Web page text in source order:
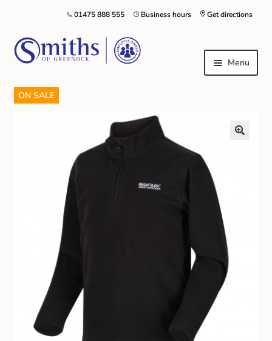
Get directions
Business hours
01475 888 555
Menu
Local Schools & Nurseries
Nursery & Primary School Staff Uniform
General Schoolwear
School Shoes
Greenock Morton FC
Club Uniforms
Dancewear
ON SALE